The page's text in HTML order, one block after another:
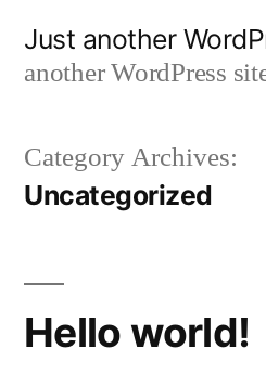
Just another
another WordPress
Category Archives:
Uncategorized
Hello world!